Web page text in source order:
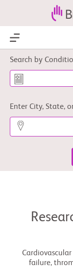
Show Menu
Search by
Enter City, State,
failure,